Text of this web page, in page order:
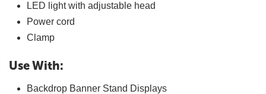
LED light with adjustable head
Power cord
Clamp
Use With:
Backdrop Banner Stand Displays